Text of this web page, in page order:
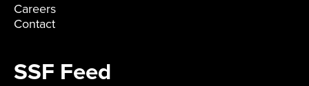
Careers
Contact
SSF Feed